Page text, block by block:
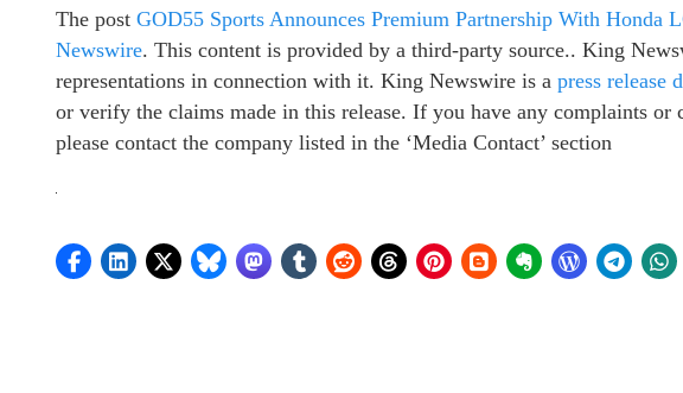
The post GOD55 Sports Announces Premium Partnership With Honda
Newswire. This content is provided by a third-party source.. King
representations in connection with it. King Newswire is a press release
or verify the claims made in this release. If you have any complaints or
please contact the company listed in the ‘Media Contact’ section